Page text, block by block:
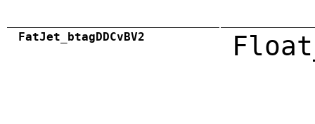
FatJet_btagDDCvBV2